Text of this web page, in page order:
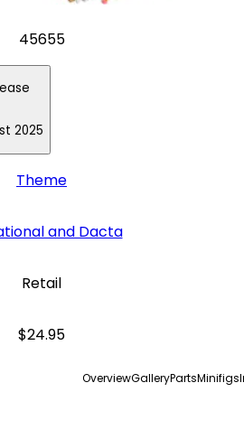
45655
2025
Theme
and Dacta
Retail
$24.95
OverviewGalleryPartsMinifigs